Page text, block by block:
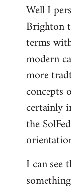
to
Welcome
libcom.org
Well I
Brighton
terms
modern
more
concepts
certainly
the
I can see